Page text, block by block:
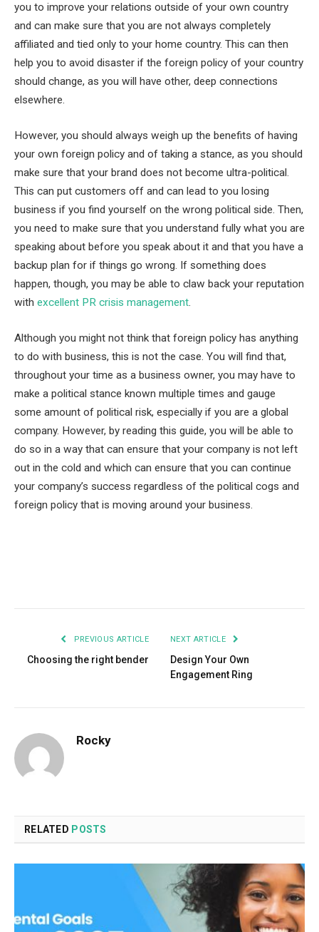
you to improve your relations outside of your own country
and can make sure that you are not always completely
affiliated and tied only to your home country. This can then
help you to avoid disaster if the foreign policy of your country
should change, as you will have other, deep connections
elsewhere.
However, you should always weigh up the benefits of having
your own foreign policy and of taking a stance, as you should
make sure that your brand does not become ultra-political.
This can put customers off and can lead to you losing
business if you find yourself on the wrong political side. Then,
you need to make sure that you understand fully what you are
speaking about before you speak about it and that you have a
backup plan for if things go wrong. If something does
happen, though, you may be able to claw back your reputation
with excellent PR crisis management.
Although you might not think that foreign policy has anything
to do with business, this is not the case. You will find that,
throughout your time as a business owner, you may have to
make a political stance known multiple times and gauge
some amount of political risk, especially if you are a global
company. However, by reading this guide, you will be able to
do so in a way that can ensure that your company is not left
out in the cold and which can ensure that you can continue
your company’s success regardless of the political cogs and
foreign policy that is moving around your business.
PREVIOUS ARTICLE
Choosing the right bender
NEXT ARTICLE
Design Your Own
Engagement Ring
Rocky
RELATED POSTS